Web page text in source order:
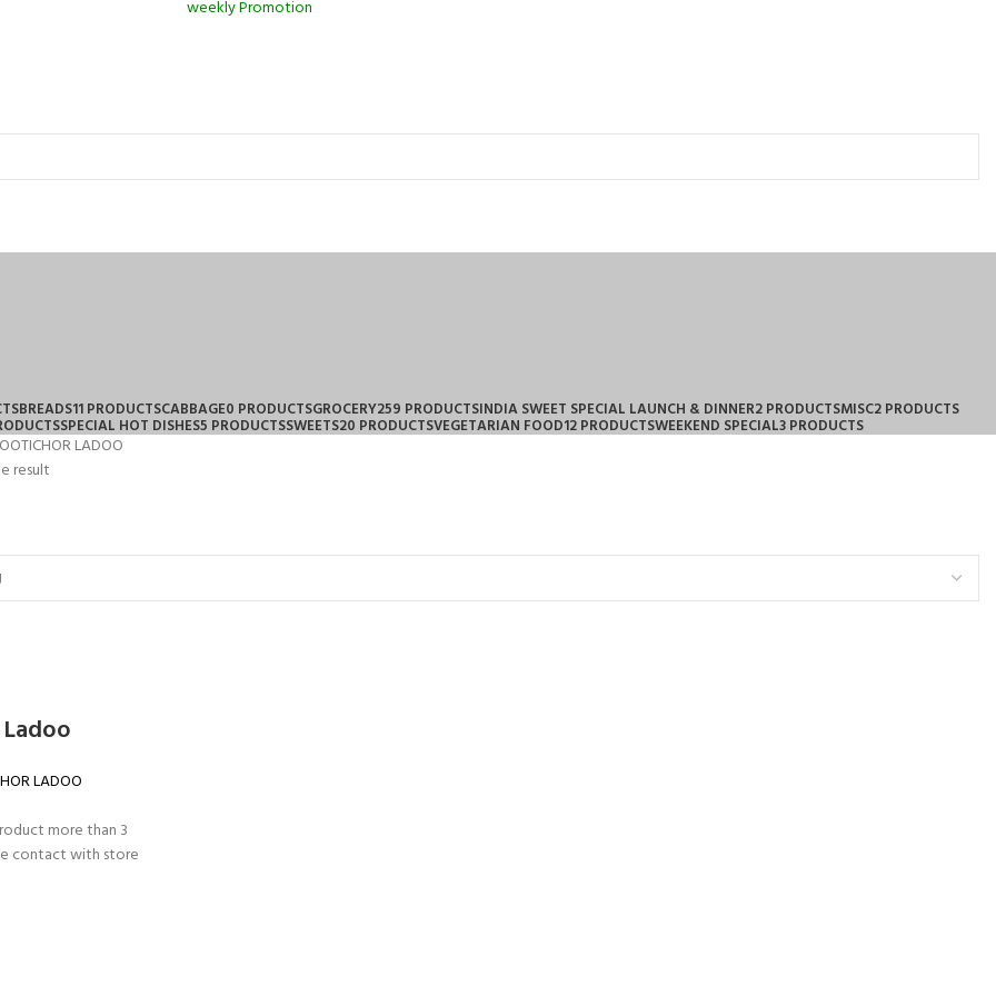
weekly Promotion
BREADS11 PRODUCTSCABBAGE0 PRODUCTSGROCERY259 PRODUCTSINDIA SWEET SPECIAL LAUNCH & DINNER2 PRODUCTSMISC2 PRODUCTS
SPECIAL HOT DISHES5 PRODUCTSSWEETS20 PRODUCTSVEGETARIAN FOOD12 PRODUCTSWEEKEND SPECIAL3 PRODUCTS
LADOO
result
LADOO
more than 3
contact with store